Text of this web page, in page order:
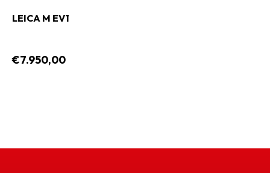
LEICA M EV1
€7.950,00